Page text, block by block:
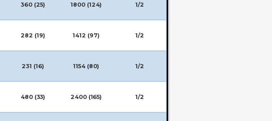
360 (25) 1800 (124) 1/2
282 (19) 1412 (97) 1/2
231 (16) 1154 (80) 1/2
480 (33) 2400 (165) 1/2